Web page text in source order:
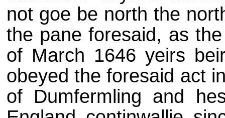
not goe be north the
the pane foresaid, as
of March 1646 yeirs
obeyed the foresaid act
of Dumfermling and